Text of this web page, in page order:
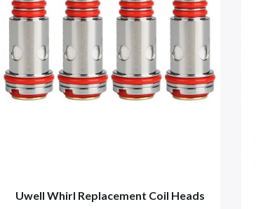
Uwell Whirl Replacement Coil Heads